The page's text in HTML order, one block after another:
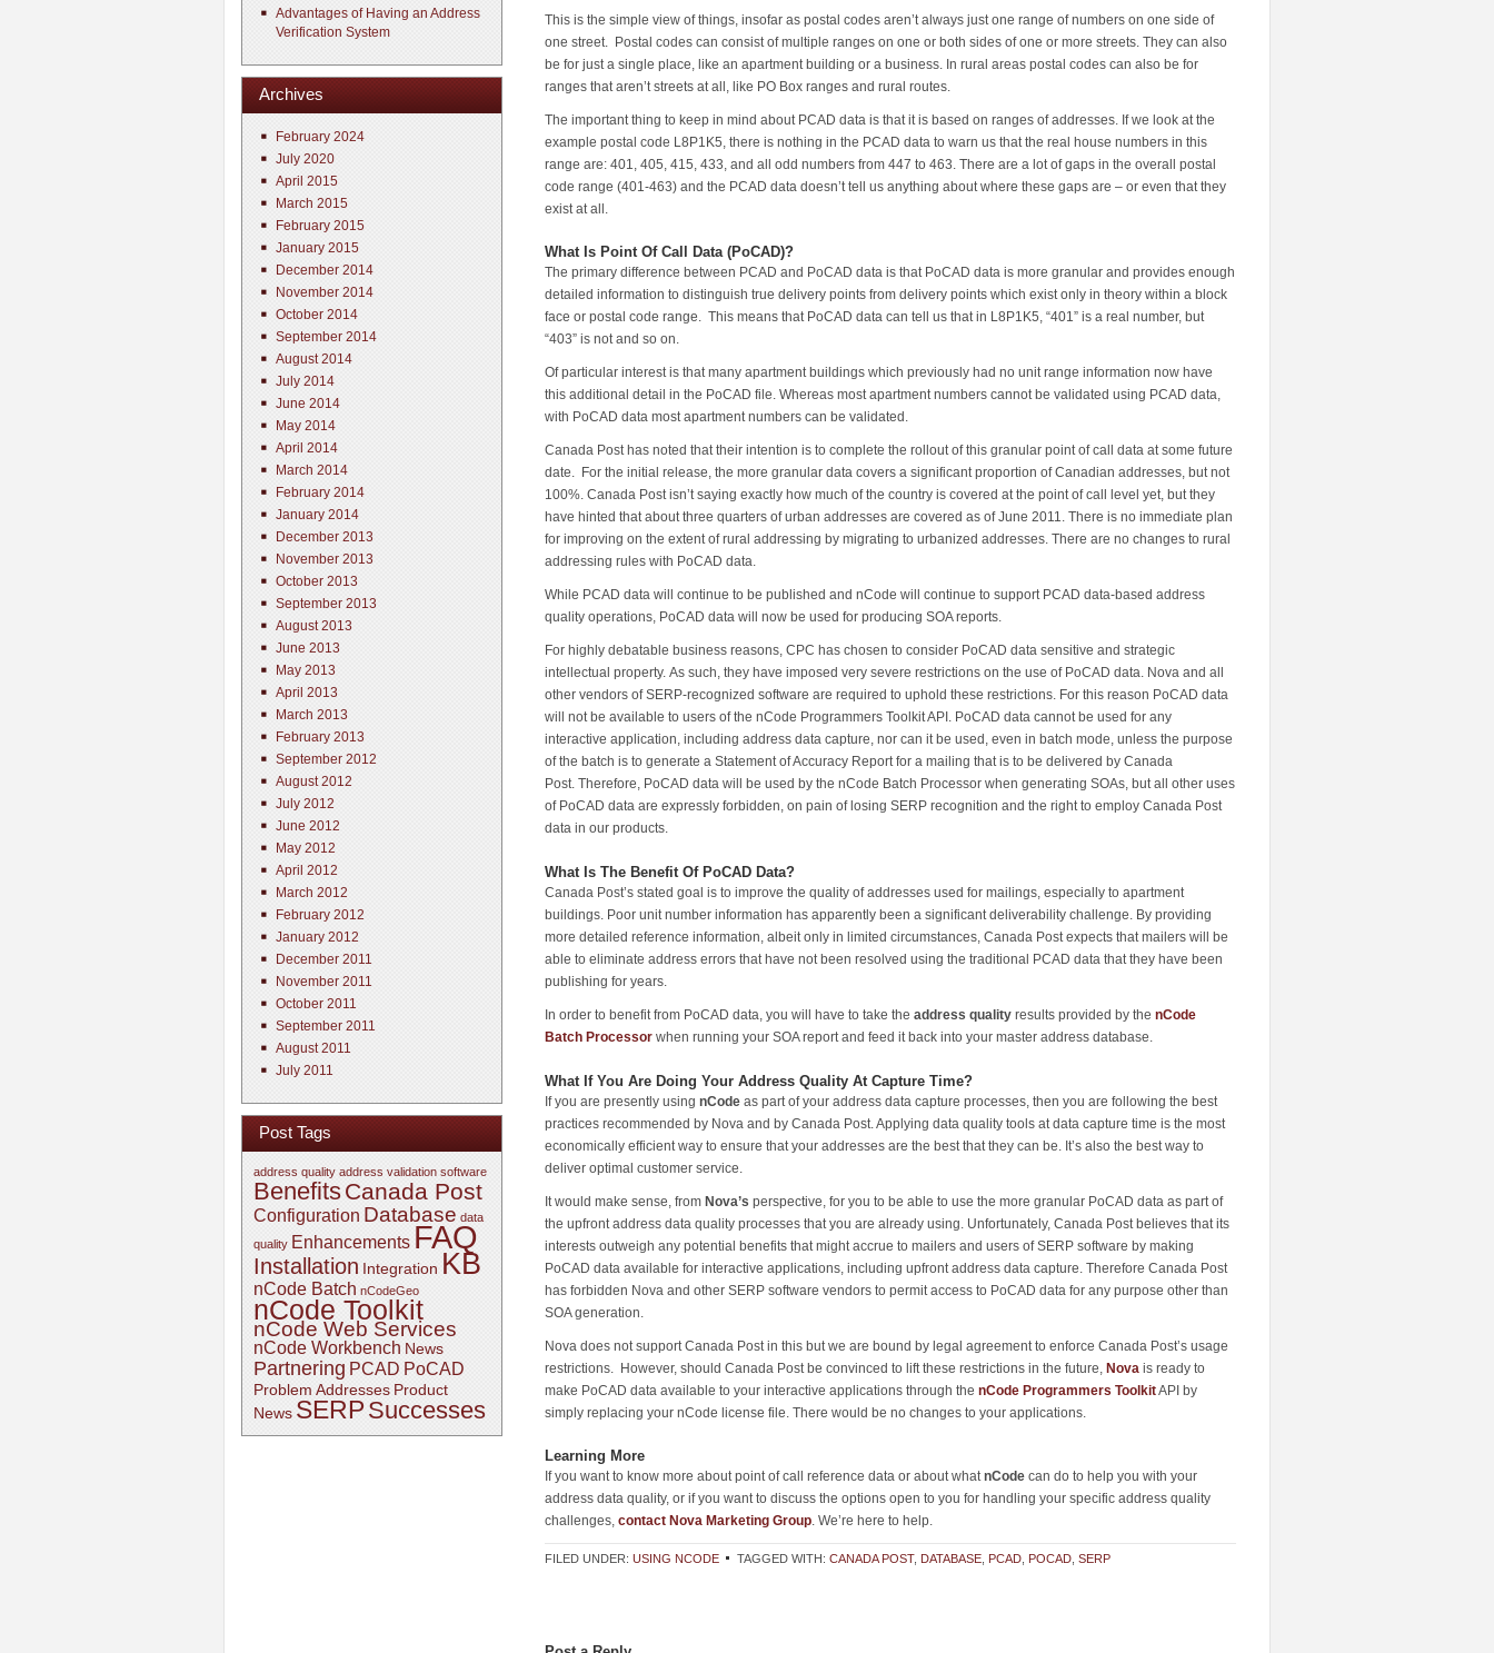
This is the simple view of things, insofar as postal codes aren’t always just one range of numbers on one side of
one street. Postal codes can consist of multiple ranges on one or both sides of one or more streets. They can also
be for just a single place, like an apartment building or a business. In rural areas postal codes can also be for
ranges that aren’t streets at all, like PO Box ranges and rural routes.
The important thing to keep in mind about PCAD data is that it is based on ranges of addresses. If we look at the
example postal code L8P1K5, there is nothing in the PCAD data to warn us that the real house numbers in this
range are: 401, 405, 415, 433, and all odd numbers from 447 to 463. There are a lot of gaps in the overall postal
code range (401-463) and the PCAD data doesn’t tell us anything about where these gaps are – or even that they
exist at all.
What Is Point Of Call Data (PoCAD)?
The primary difference between PCAD and PoCAD data is that PoCAD data is more granular and provides enough
detailed information to distinguish true delivery points from delivery points which exist only in theory within a block
face or postal code range. This means that PoCAD data can tell us that in L8P1K5, “401” is a real number, but
“403” is not and so on.
Of particular interest is that many apartment buildings which previously had no unit range information now have
this additional detail in the PoCAD file. Whereas most apartment numbers cannot be validated using PCAD data,
with PoCAD data most apartment numbers can be validated.
Canada Post has noted that their intention is to complete the rollout of this granular point of call data at some future
date. For the initial release, the more granular data covers a significant proportion of Canadian addresses, but not
100%. Canada Post isn’t saying exactly how much of the country is covered at the point of call level yet, but they
have hinted that about three quarters of urban addresses are covered as of June 2011. There is no immediate plan
for improving on the extent of rural addressing by migrating to urbanized addresses. There are no changes to rural
addressing rules with PoCAD data.
While PCAD data will continue to be published and nCode will continue to support PCAD data-based address
quality operations, PoCAD data will now be used for producing SOA reports.
For highly debatable business reasons, CPC has chosen to consider PoCAD data sensitive and strategic
intellectual property. As such, they have imposed very severe restrictions on the use of PoCAD data. Nova and all
other vendors of SERP-recognized software are required to uphold these restrictions. For this reason PoCAD data
will not be available to users of the nCode Programmers Toolkit API. PoCAD data cannot be used for any
interactive application, including address data capture, nor can it be used, even in batch mode, unless the purpose
of the batch is to generate a Statement of Accuracy Report for a mailing that is to be delivered by Canada
Post. Therefore, PoCAD data will be used by the nCode Batch Processor when generating SOAs, but all other uses
of PoCAD data are expressly forbidden, on pain of losing SERP recognition and the right to employ Canada Post
data in our products.
What Is The Benefit Of PoCAD Data?
Canada Post’s stated goal is to improve the quality of addresses used for mailings, especially to apartment
buildings. Poor unit number information has apparently been a significant deliverability challenge. By providing
more detailed reference information, albeit only in limited circumstances, Canada Post expects that mailers will be
able to eliminate address errors that have not been resolved using the traditional PCAD data that they have been
publishing for years.
In order to benefit from PoCAD data, you will have to take the address quality results provided by the nCode
Batch Processor when running your SOA report and feed it back into your master address database.
What If You Are Doing Your Address Quality At Capture Time?
If you are presently using nCode as part of your address data capture processes, then you are following the best
practices recommended by Nova and by Canada Post. Applying data quality tools at data capture time is the most
economically efficient way to ensure that your addresses are the best that they can be. It’s also the best way to
deliver optimal customer service.
It would make sense, from Nova’s perspective, for you to be able to use the more granular PoCAD data as part of
the upfront address data quality processes that you are already using. Unfortunately, Canada Post believes that its
interests outweigh any potential benefits that might accrue to mailers and users of SERP software by making
PoCAD data available for interactive applications, including upfront address data capture. Therefore Canada Post
has forbidden Nova and other SERP software vendors to permit access to PoCAD data for any purpose other than
SOA generation.
Nova does not support Canada Post in this but we are bound by legal agreement to enforce Canada Post’s usage
restrictions. However, should Canada Post be convinced to lift these restrictions in the future, Nova is ready to
make PoCAD data available to your interactive applications through the nCode Programmers ToolkitAPI by
simply replacing your nCode license file. There would be no changes to your applications.
Learning More
If you want to know more about point of call reference data or about whatnCode can do to help you with your
address data quality, or if you want to discuss the options open to you for handling your specific address quality
challenges, contact Nova Marketing Group. We’re here to help.
FILED UNDER: USING NCODE TAGGED WITH: CANADA POST, DATABASE, PCAD, POCAD, SERP
Advantages of Having an Address
Verification System
Archives
February 2024
July 2020
April 2015
March 2015
February 2015
January 2015
December 2014
November 2014
October 2014
September 2014
August 2014
July 2014
June 2014
May 2014
April 2014
March 2014
February 2014
January 2014
December 2013
November 2013
October 2013
September 2013
August 2013
June 2013
May 2013
April 2013
March 2013
February 2013
September 2012
August 2012
July 2012
June 2012
May 2012
April 2012
March 2012
February 2012
January 2012
December 2011
November 2011
October 2011
September 2011
August 2011
July 2011
Post Tags
address quality address validation software
BenefitsCanada Post
Configuration Database data
quality Enhancements FAQ
Installation Integration KB
nCode Batch nCodeGeo
nCode Toolkit
nCode Web Services
nCode Workbench News
Partnering PCAD PoCAD
Problem Addresses Product
News SERPSuccesses